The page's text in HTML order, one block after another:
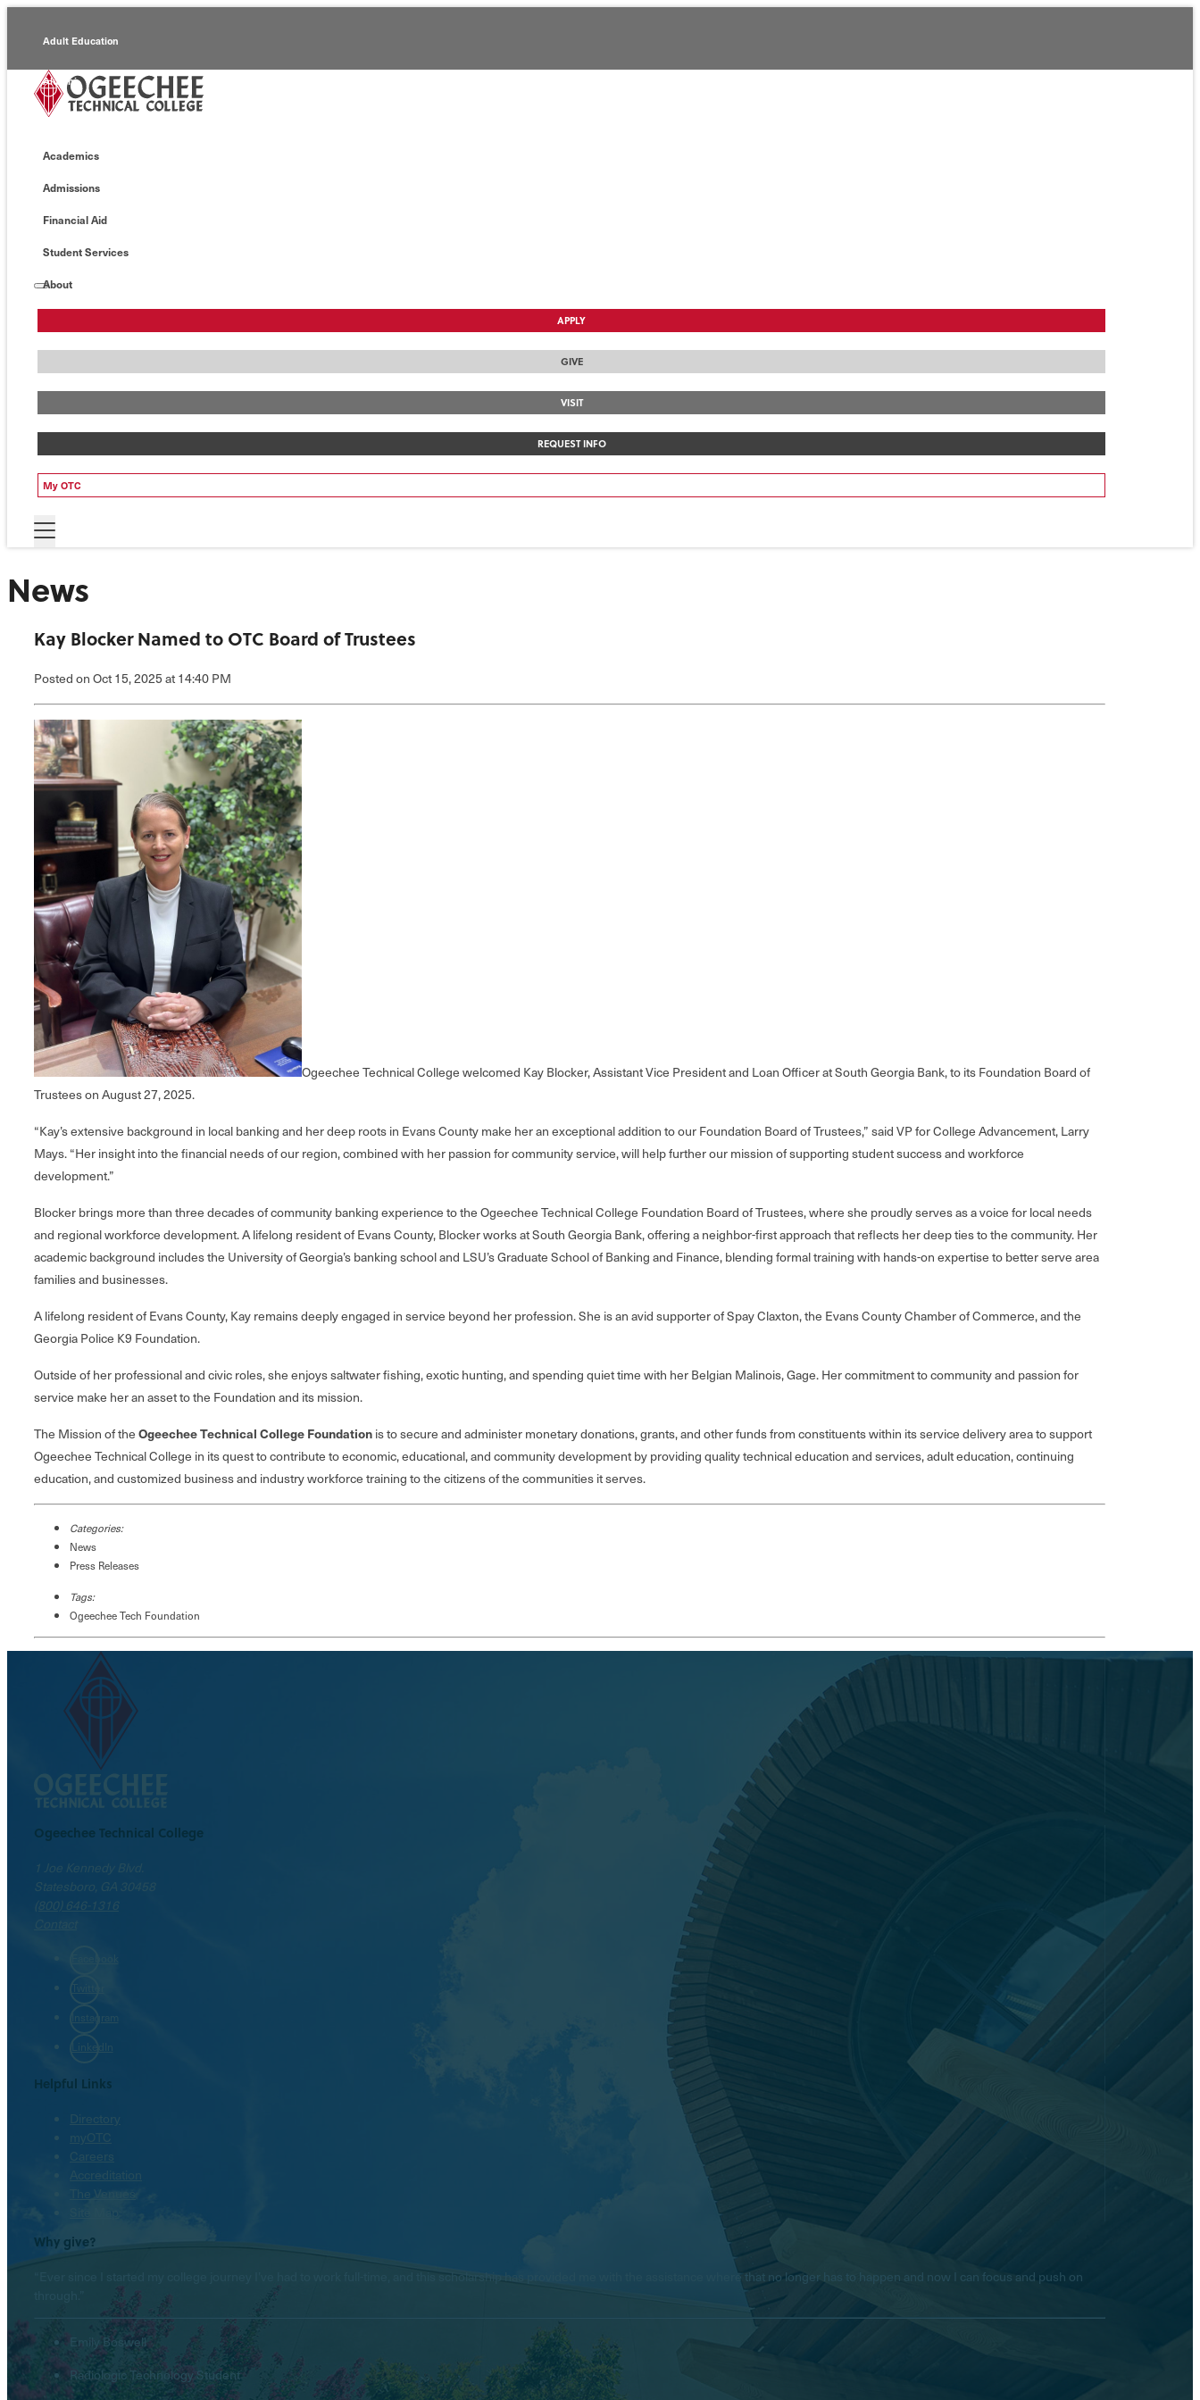
Adult Education
Alumni
Continuing Education
Economic Development
Academics
Admissions
Financial Aid
Student Services
About
APPLY
GIVE
VISIT
REQUEST INFO
My OTC
News
Kay Blocker Named to OTC Board of Trustees
Postedon Oct 15, 2025at 14:40 PM
Ogeechee Technical College welcomed Kay Blocker, Assistant Vice President and Loan Officer at South Georgia Bank, to its Foundation Board of
Trustees on August 27, 2025.
“Kay’s extensive background in local banking and her deep roots in Evans County make her an exceptional addition to our Foundation Board of Trustees,” said VP for College Advancement, Larry
Mays. “Her insight into the financial needs of our region, combined with her passion for community service, will help further our mission of supporting student success and workforce
development.”
Blocker brings more than three decades of community banking experience to the Ogeechee Technical College Foundation Board of Trustees, where she proudly serves as a voice for local needs
and regional workforce development. A lifelong resident of Evans County, Blocker works at South Georgia Bank, offering a neighbor-first approach that reflects her deep ties to the community. Her
academic background includes the University of Georgia’s banking school and LSU’s Graduate School of Banking and Finance, blending formal training with hands-on expertise to better serve area
families and businesses.
A lifelong resident of Evans County, Kay remains deeply engaged in service beyond her profession. She is an avid supporter of Spay Claxton, the Evans County Chamber of Commerce, and the
Georgia Police K9 Foundation.
Outside of her professional and civic roles, she enjoys saltwater fishing, exotic hunting, and spending quiet time with her Belgian Malinois, Gage. Her commitment to community and passion for
service make her an asset to the Foundation and its mission.
The Mission of the Ogeechee Technical College Foundation is to secure and administer monetary donations, grants, and other funds from constituents within its service delivery area to support
Ogeechee Technical College in its quest to contribute to economic, educational, and community development by providing quality technical education and services, adult education, continuing
education, and customized business and industry workforce training to the citizens of the communities it serves.
Categories:
News
Press Releases
Tags:
Ogeechee Tech Foundation
Ogeechee Technical College
1 Joe Kennedy Blvd.
Statesboro, GA 30458
(800) 646-1316
Contact
Twitter
Instagram
LinkedIn
Helpful Links
Directory
myOTC
Careers
Accreditation
The Venues
Why give?
“Ever since I started my college journey I’ve had to work full-time, and this scholarship has provided me with the assistance where that no longer has to happen and now I can focus and push on
Emily Boswell
Radiologic Technology Student